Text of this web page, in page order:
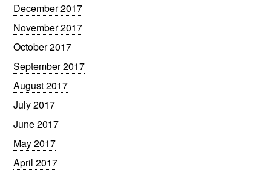
December 2017
November 2017
October 2017
September 2017
August 2017
July 2017
June 2017
May 2017
April 2017